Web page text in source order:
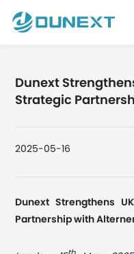
Dunext
Strategic
2025-05-16
Dunext Strengthens
Partnership with